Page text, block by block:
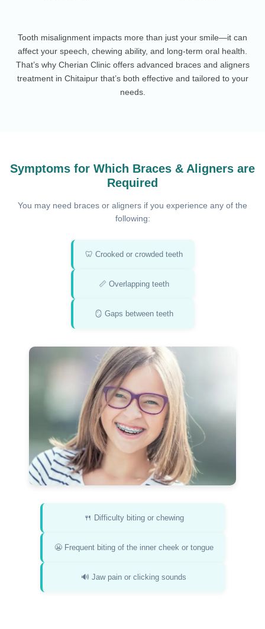
Tooth misalignment impacts more than just your smile—it can
affect your speech, chewing ability, and long-term oral health.
That’s why Cherian Clinic offers advanced braces and aligners
treatment in Chitaipur that’s both effective and tailored to your
needs.
Symptoms for Which Braces & Aligners are
Required
You may need braces or aligners if you experience any of the
following:
🦷 Crooked or crowded teeth
📏 Overlapping teeth
🪞 Gaps between teeth
🍴 Difficulty biting or chewing
😬 Frequent biting of the inner cheek or tongue
🔊 Jaw pain or clicking sounds